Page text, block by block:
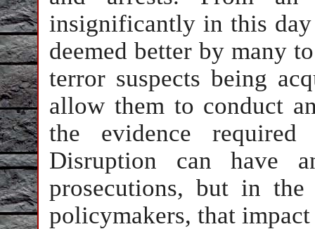
insignificantly in this
deemed better by many
terror suspects being
allow them to conduct
the evidence
Disruption can have
prosecutions, but in
policymakers, that